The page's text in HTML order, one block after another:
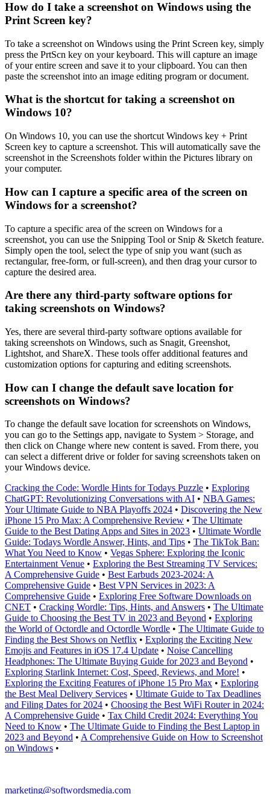
How do I take a screenshot on Windows using the
Print Screen key?
To take a screenshot on Windows using the Print Screen key, simply
press the PrtScn key on your keyboard. This will capture an image
of your entire screen and save it to your clipboard. You can then
paste the screenshot into an image editing program or document.
What is the shortcut for taking a screenshot on
Windows 10?
On Windows 10, you can use the shortcut Windows key + Print
Screen key to capture a screenshot. This will automatically save the
screenshot in the Screenshots folder within the Pictures library on
your computer.
How can I capture a specific area of the screen on
Windows for a screenshot?
To capture a specific area of the screen on Windows for a
screenshot, you can use the Snipping Tool or Snip & Sketch feature.
Simply open the tool, select the type of snip you want (such as
rectangular, free-form, or full-screen), and then drag your cursor to
capture the desired area.
Are there any third-party software options for
taking screenshots on Windows?
Yes, there are several third-party software options available for
taking screenshots on Windows, such as Snagit, Greenshot,
Lightshot, and ShareX. These tools offer additional features and
customization options for capturing and editing screenshots.
How can I change the default save location for
screenshots on Windows?
To change the default save location for screenshots on Windows,
you can go to the Settings app, navigate to System > Storage, and
then click on Change where new content is saved. From there, you
can select a different drive or folder for saving screenshots taken on
your Windows device.
Cracking the Code: Wordle Hints for Todays Puzzle • Exploring
ChatGPT: Revolutionizing Conversations with AI • NBA Games:
Your Ultimate Guide to NBA Playoffs 2024 • Discovering the New
iPhone 15 Pro Max: A Comprehensive Review • The Ultimate
Guide to the Best Dating Apps and Sites in 2023 • Ultimate Wordle
Guide: Todays Wordle Answer, Hints, and Tips • The TikTok Ban:
What You Need to Know • Vegas Sphere: Exploring the Iconic
Entertainment Venue • Exploring the Best Streaming TV Services:
A Comprehensive Guide • Best Earbuds 2023-2024: A
Comprehensive Guide • Best VPN Services in 2023: A
Comprehensive Guide • Exploring Free Software Downloads on
CNET • Cracking Wordle: Tips, Hints, and Answers • The Ultimate
Guide to Choosing the Best TV in 2023 and Beyond • Exploring
the World of Octordle and Octordle Wordle • The Ultimate Guide to
Finding the Best Shows on Netflix • Exploring the Exciting New
Emojis and Features in iOS 17.4 Update • Noise Cancelling
Headphones: The Ultimate Buying Guide for 2023 and Beyond •
Exploring Starlink Internet: Cost, Speed, Reviews, and More! •
Exploring the Exciting Features of iPhone 15 Pro Max • Exploring
the Best Meal Delivery Services • Ultimate Guide to Tax Deadlines
and Filing Dates for 2024 • Choosing the Best WiFi Router in 2024:
A Comprehensive Guide • Tax Child Credit 2024: Everything You
Need to Know • The Ultimate Guide to Finding the Best Laptop in
2023 and Beyond • A Comprehensive Guide on How to Screenshot
on Windows •
marketing@softwordsmedia.com